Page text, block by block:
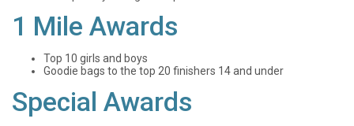
1 Mile Awards
Top 10 girls and boys
Goodie bags to the top 20 finishers 14 and under
Special Awards